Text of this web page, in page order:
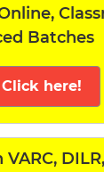
Batches
here!